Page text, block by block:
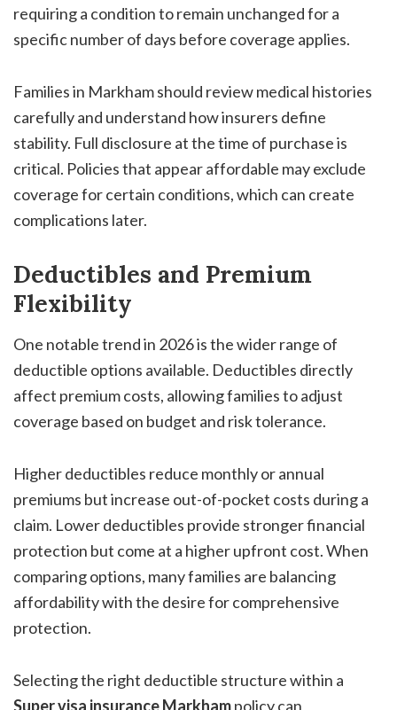
requiring a condition to remain unchanged for a
specific number of days before coverage applies.
Families in Markham should review medical histories
carefully and understand how insurers define
stability. Full disclosure at the time of purchase is
critical. Policies that appear affordable may exclude
coverage for certain conditions, which can create
complications later.
Deductibles and Premium
Flexibility
One notable trend in 2026 is the wider range of
deductible options available. Deductibles directly
affect premium costs, allowing families to adjust
coverage based on budget and risk tolerance.
Higher deductibles reduce monthly or annual
premiums but increase out-of-pocket costs during a
claim. Lower deductibles provide stronger financial
protection but come at a higher upfront cost. When
comparing options, many families are balancing
affordability with the desire for comprehensive
protection.
Selecting the right deductible structure within a
Super visa insurance Markhampolicy can